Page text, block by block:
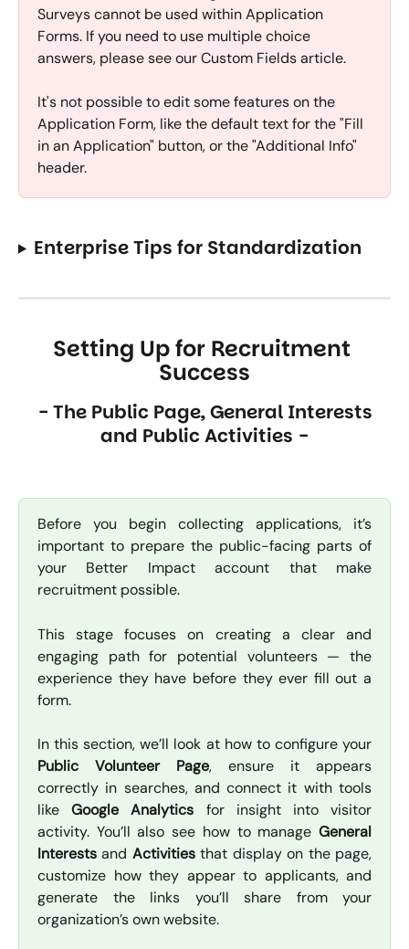
Surveys cannot be used within Application
Forms. If you need to use multiple choice
answers, please see our Custom Fields article.
It's not possible to edit some features on the
Application Form, like the default text for the "Fill
in an Application" button, or the "Additional Info"
header.
Enterprise Tips for Standardization
Setting Up for Recruitment
Success
and Public Activities -
Before you begin collecting applications, it’s
important to prepare the public-facing parts of
your Better Impact account that make
recruitment possible.
This stage focuses on creating a clear and
engaging path for potential volunteers — the
experience they have before they ever fill out a
form.
In this section, we’ll look at how to configure your
Public Volunteer Page, ensure it appears
correctly in searches, and connect it with tools
likeGoogle Analytics for insight into visitor
activity. You’ll also see how to manage General
Interests and Activitiesthat display on the page,
customize how they appear to applicants, and
generate the links you’ll share from your
organization’s own website.